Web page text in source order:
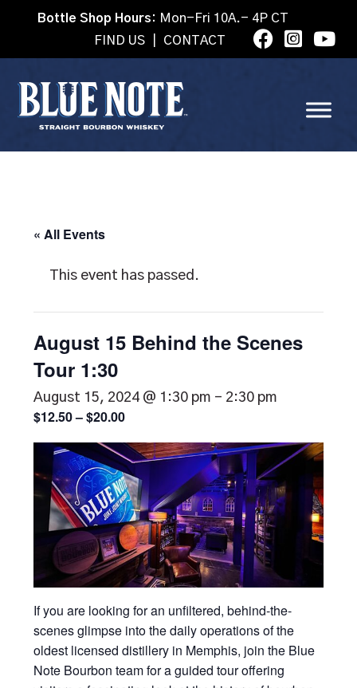
Bottle Shop Hours: Mon-Fri 10A.- 4P CT
FIND US
CONTACT
« All Events
This event has passed.
August 15 Behind the Scenes
Tour 1:30
August 15, 2024 @ 1:30 pm - 2:30 pm
$12.50 – $20.00
If you are looking for an unfiltered, behind-the-
scenes glimpse into the daily operations of the
oldest licensed distillery in Memphis, join the Blue
Note Bourbon team for a guided tour offering